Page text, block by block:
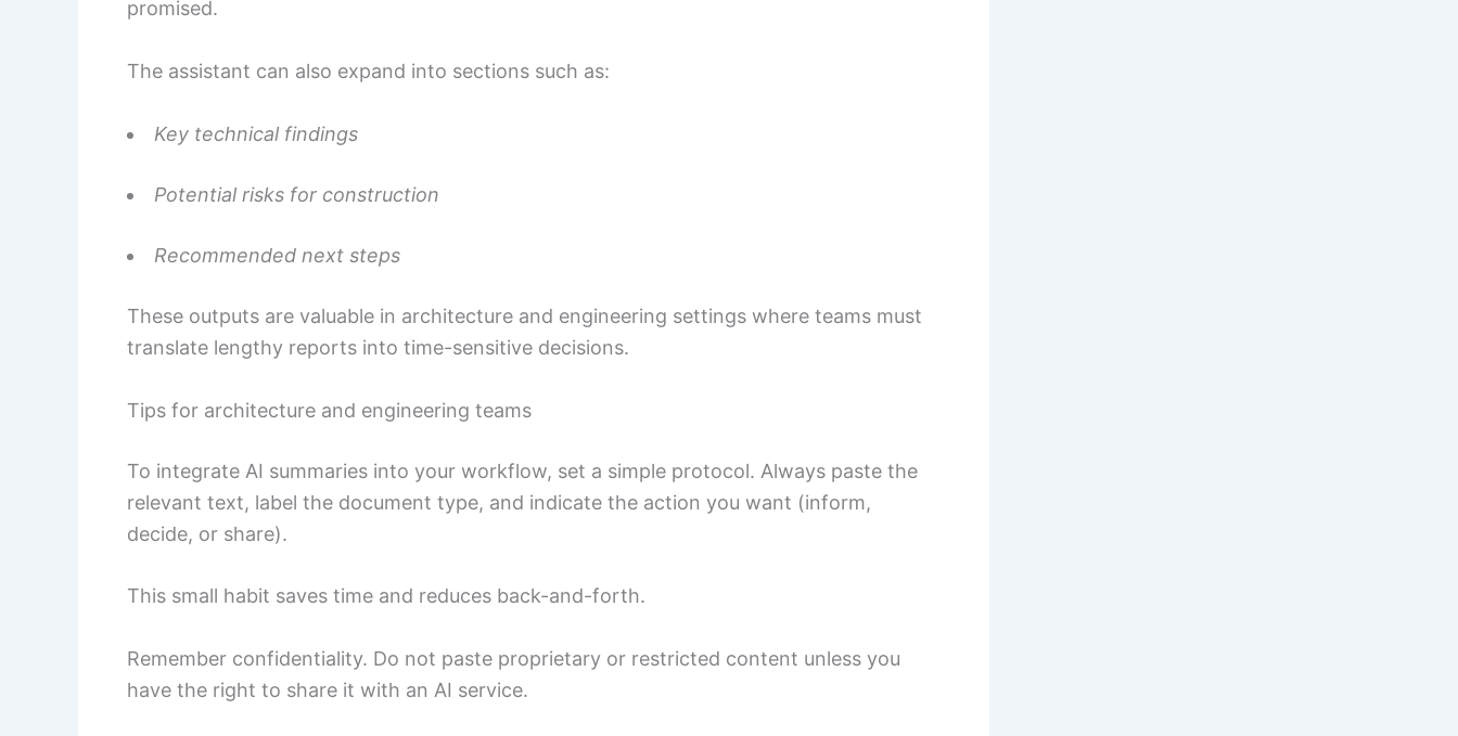
promised.
The assistant can also expand into sections such as:
Key technical findings
Potential risks for construction
Recommended next steps
These outputs are valuable in architecture and engineering settings where teams must
translate lengthy reports into time-sensitive decisions.
Tips for architecture and engineering teams
To integrate AI summaries into your workflow, set a simple protocol. Always paste the
relevant text, label the document type, and indicate the action you want (inform,
decide, or share).
This small habit saves time and reduces back-and-forth.
Remember confidentiality. Do not paste proprietary or restricted content unless you
have the right to share it with an AI service.